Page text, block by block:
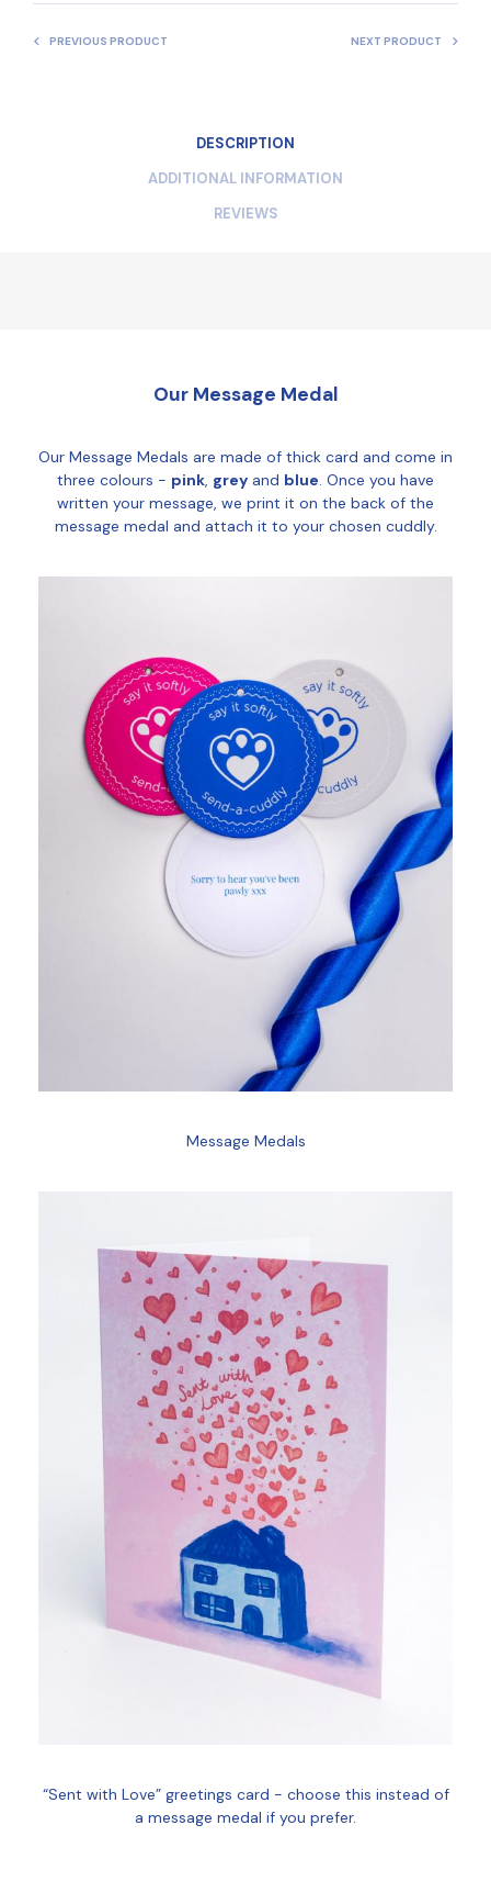
PREVIOUS PRODUCT NEXT PRODUCT
DESCRIPTION
ADDITIONAL INFORMATION
REVIEWS
Our Message Medal
Our Message Medals are made of thick card and come in
three colours - pink, grey and blue. Once you have
written your message, we print it on the back of the
message medal and attach it to your chosen cuddly.
Message Medals
“Sent with Love” greetings card - choose this instead of
a message medal if you prefer.